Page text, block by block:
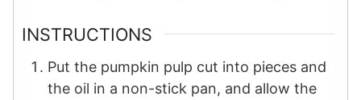
INSTRUCTIONS
Put the pumpkin pulp cut into pieces and
the oil in a non-stick pan, and allow the